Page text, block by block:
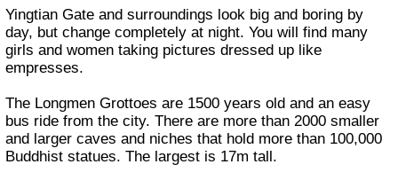
Yingtian Gate and surroundings look big and boring by
day, but change completely at night. You will find many
girls and women taking pictures dressed up like
empresses.
The Longmen Grottoes are 1500 years old and an easy
bus ride from the city. There are more than 2000 smaller
and larger caves and niches that hold more than 100,000
Buddhist statues. The largest is 17m tall.